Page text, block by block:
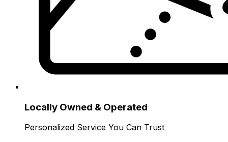
Locally Owned & Operated
Personalized Service You Can Trust